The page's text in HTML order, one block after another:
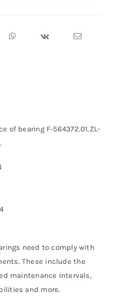
of bearing F-564372.01.ZL-
need to comply with
These include the
maintenance intervals,
and more.